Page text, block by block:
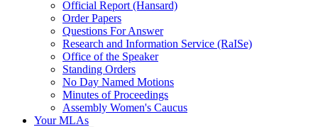
Official Report (Hansard)
Order Papers
Questions For Answer
Research and Information Service (RaISe)
Office of the Speaker
Standing Orders
No Day Named Motions
Minutes of Proceedings
Assembly Women's Caucus
Your MLAs